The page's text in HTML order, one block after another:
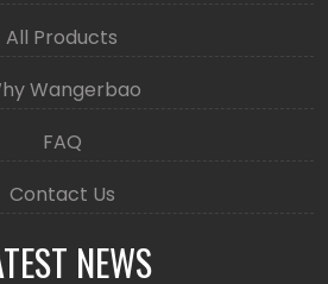
All Products
Wangerbao
FAQ
Contact Us
NEWS